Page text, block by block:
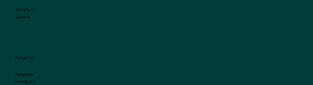
What's On
Careers
Follow Us
Facebook
Instagram